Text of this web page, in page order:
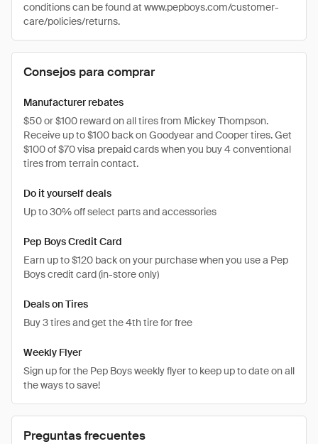
conditions can be found at www.pepboys.com/customer-
care/policies/returns.
Consejos para comprar
Manufacturer rebates
$50 or $100 reward on all tires from Mickey Thompson.
Receive up to $100 back on Goodyear and Cooper tires. Get
$100 of $70 visa prepaid cards when you buy 4 conventional
tires from terrain contact.
Do it yourself deals
Up to 30% off select parts and accessories
Pep Boys Credit Card
Earn up to $120 back on your purchase when you use a Pep
Boys credit card (in-store only)
Deals on Tires
Buy 3 tires and get the 4th tire for free
Weekly Flyer
Sign up for the Pep Boys weekly flyer to keep up to date on all
the ways to save!
Preguntas frecuentes